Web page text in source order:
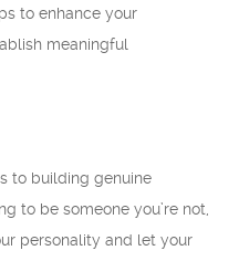
to enhance your
meaningful
to building genuine
to be someone you’re not,
personality and let your